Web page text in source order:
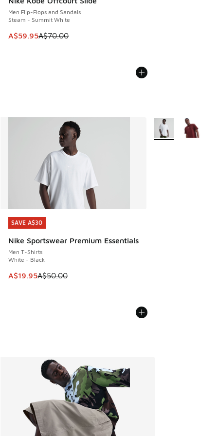
Men Flip-Flops and Sandals
Steam - Summit White
This item is on sale. Price dropped from A$70.00 to
A$59.95A$70.00
SAVE A$30
Nike Sportswear Premium Essentials
Men T-Shirts
White - Black
This item is on sale. Price dropped from A$50.00 to
A$19.95A$50.00
SAVE A$30
More Colors